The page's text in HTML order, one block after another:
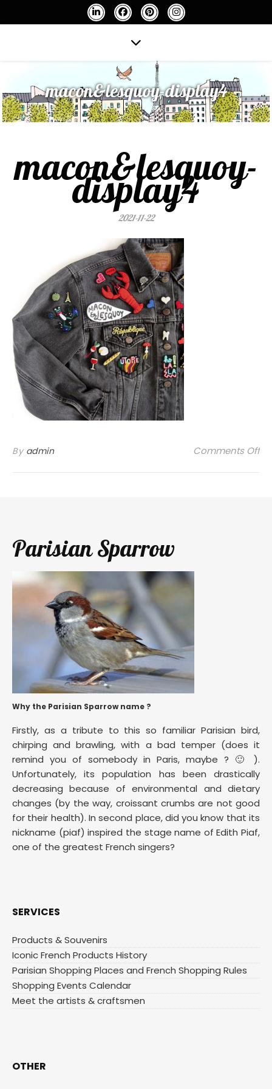
macon&lesquoy-display4
macon&lesquoy-
display4
2021-11-22
By admin Comments Off
Parisian Sparrow
Why the Parisian Sparrow name ?
Firstly, as a tribute to this so familiar Parisian bird,
chirping and brawling, with a bad temper (does it
remind you of somebody in Paris, maybe ? 🙂 ).
Unfortunately, its population has been drastically
decreasing because of environmental and dietary
changes (by the way, croissant crumbs are not good
for their health). In second place, did you know that its
nickname (piaf) inspired the stage name of Edith Piaf,
one of the greatest French singers?
SERVICES
Products & Souvenirs
Iconic French Products History
Parisian Shopping Places and French Shopping Rules
Shopping Events Calendar
Meet the artists & craftsmen
OTHER